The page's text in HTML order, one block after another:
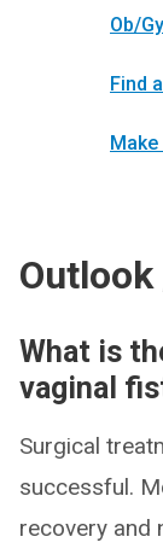
Ob/
Find
What is
vaginal
Surgical
successful.
recovery and